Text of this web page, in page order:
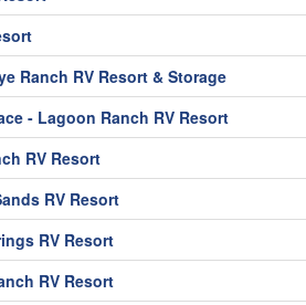
Ranch RV Resort & Storage
- Lagoon Ranch RV Resort
RV Resort
RV Resort
RV Resort
RV Resort